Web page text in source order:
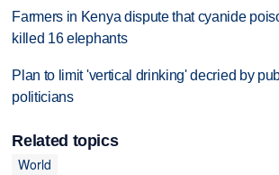
Farmers in Kenya dispute that cyanide
killed 16 elephants
Plan to limit 'vertical drinking' decried by
politicians
Related topics
World